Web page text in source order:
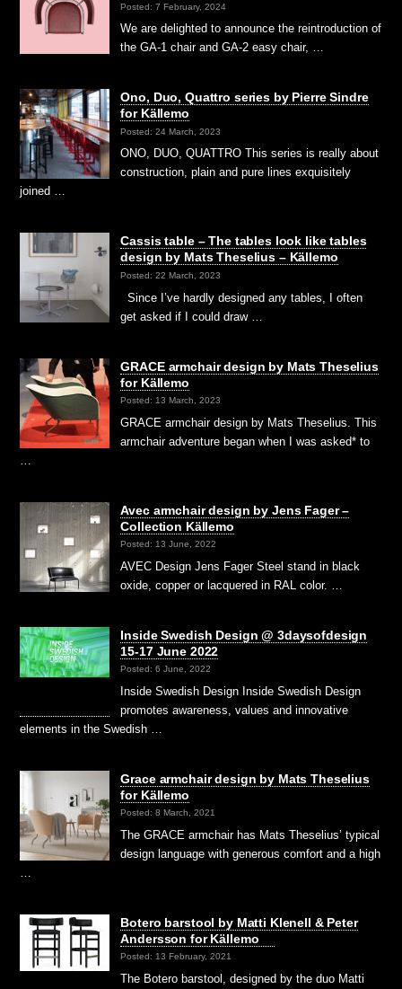
Posted: 7 February, 2024
We are delighted to announce the reintroduction of
the GA-1 chair and GA-2 easy chair, …
Ono, Duo, Quattro series by Pierre Sindre
for Källemo
Posted: 24 March, 2023
ONO, DUO, QUATTRO This series is really about
construction, plain and pure lines exquisitely
joined …
Cassis table – The tables look like tables
design by Mats Theselius – Källemo
Posted: 22 March, 2023
Since I’ve hardly designed any tables, I often
get asked if I could draw …
GRACE armchair design by Mats Theselius
for Källemo
Posted: 13 March, 2023
GRACE armchair design by Mats Theselius. This
armchair adventure began when I was asked* to
Avec armchair design by Jens Fager –
Collection Källemo
Posted: 13 June, 2022
AVEC Design Jens Fager Steel stand in black
oxide, copper or lacquered in RAL color. …
Inside Swedish Design @ 3daysofdesign
15-17 June 2022
Posted: 6 June, 2022
Inside Swedish Design Inside Swedish Design
promotes awareness, values and innovative
elements in the Swedish …
Grace armchair design by Mats Theselius
for Källemo
Posted: 8 March, 2021
The GRACE armchair has Mats Theselius’ typical
design language with generous comfort and a high
Botero barstool by Matti Klenell & Peter
Andersson for Källemo
Posted: 13 February, 2021
The Botero barstool, designed by the duo Matti